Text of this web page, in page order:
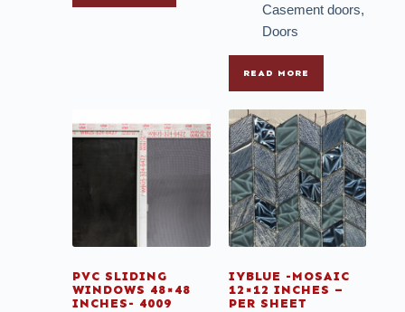
Casement doors,
Doors
READ MORE
PVC SLIDING
WINDOWS 48×48
INCHES- 4009
IYBLUE -MOSAIC
12×12 INCHES –
PER SHEET